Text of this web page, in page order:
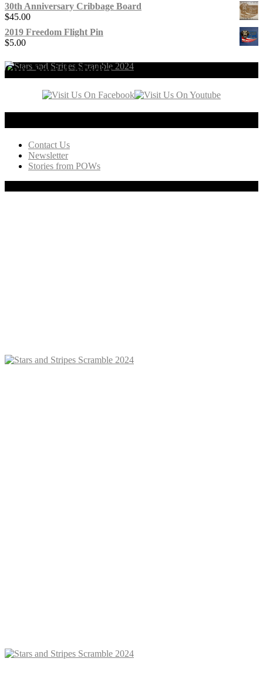
30th Anniversary Cribbage Board
$45.00
2019 Freedom Flight Pin
$5.00
Our Social Media
Contact Us
Newsletter
Stories from POWs